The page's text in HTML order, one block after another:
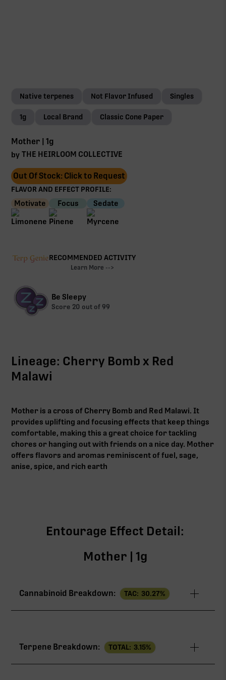
Native terpenes Not Flavor Infused Singles
1g Local Brand Classic Cone Paper
Mother | 1g
by THE HEIRLOOM COLLECTIVE
Out Of Stock: Click to Request
FLAVOR AND EFFECT PROFILE:
Motivate Focus Sedate
RECOMMENDED ACTIVITY
Learn More -->
Be Sleepy
Score 20 out of 99
Lineage: Cherry Bomb x Red
Malawi
Mother is a cross of Cherry Bomb and Red Malawi. It
provides uplifting and focusing effects that keep things
comfortable, making this a great choice for tackling
chores or hanging out with friends on a nice day. Mother
offers flavors and aromas reminiscent of fuel, sage,
anise, spice, and rich earth
Entourage Effect Detail:
Mother | 1g
Cannabinoid Breakdown: TAC: 30.27%
THCa 28.81%
Terpene Breakdown: TOTAL: 3.15%